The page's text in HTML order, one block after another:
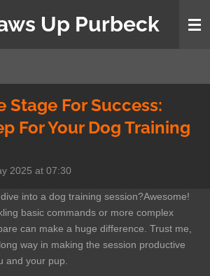
Up Purbeck
Stage For Success:
For Your Dog Training
2025 at 07:30
into a dog training session?Awesome!
basic commands or more complex
can make a huge difference. Trust me,
way in making the session productive
and your pup.